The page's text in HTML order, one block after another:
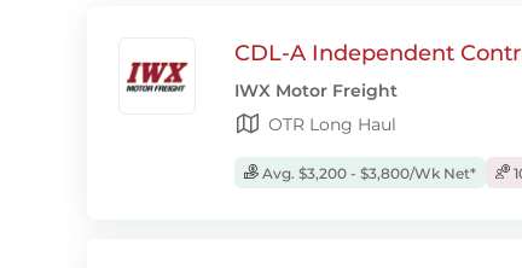
CDL-A Independent
IWX Motor Freight
OTR Long Haul
Avg. $3,200 - $3,800/Wk Net*